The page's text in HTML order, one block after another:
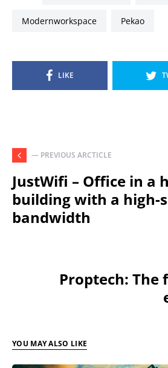
modernworkspace pekao
LIKE
— PREVIOUS ARCTICLE
JustWifi – Office in a
building with a high-
bandwidth
Proptech:
YOU MAY ALSO LIKE